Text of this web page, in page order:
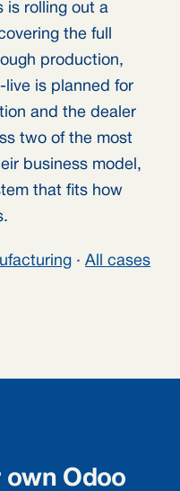
is rolling out a
the full
production,
live is planned for
and the dealer
two of the most
business model,
that fits how
· All cases
own Odoo